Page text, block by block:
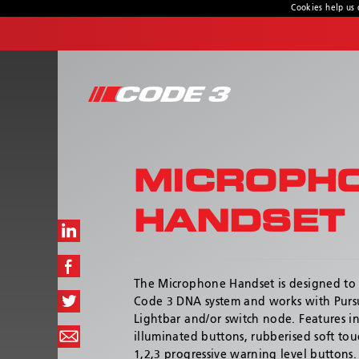
Cookies help us
Customer Service: 1800 815 000 / 03 8336 0666
Monday - Thursday 8:00AM – 4:30PM | Friday
HANDSET
The Microphone Handset is designed
Code 3 DNA system and works with
Lightbar and/or switch node. Features
illuminated buttons, rubberised soft
1,2,3 progressive warning level